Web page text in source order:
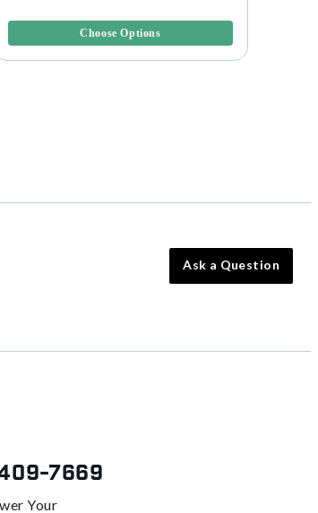
Choose Options
Ask a Question
7669
Your